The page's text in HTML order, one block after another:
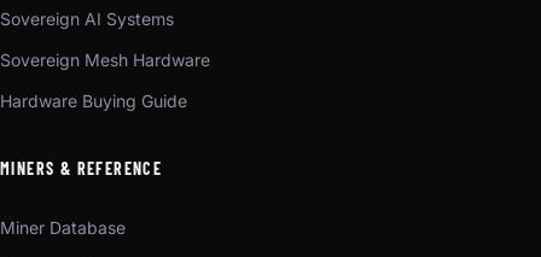
Sovereign AI Systems
Sovereign Mesh Hardware
Hardware Buying Guide
MINERS & REFERENCE
Miner Database